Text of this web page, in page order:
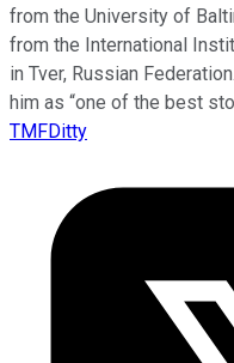
from the University of
from the International
in Tver, Russian
him as “one of the best
TMFDitty